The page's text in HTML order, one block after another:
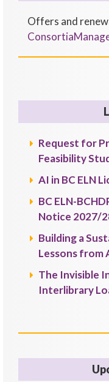
Offers and
Request for
Feasibility
AI in BC ELN
BC ELN-
Notice 2027/
Building a
Lessons from
The Invisible
Interlibrary